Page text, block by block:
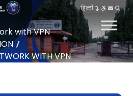
हिन्दी
with VPN
WITH VPN